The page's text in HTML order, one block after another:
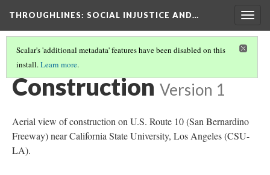
THROUGHLINES: SOCIAL INJUSTICE AND…
Scalar's 'additional metadata' features have been disabled on this
install.Learn more.
THROUGH TIMELINES
Construction Version 1
Aerial view of construction on U.S. Route 10 (San Bernardino
Freeway) near California State University, Los Angeles (CSU-
LA).